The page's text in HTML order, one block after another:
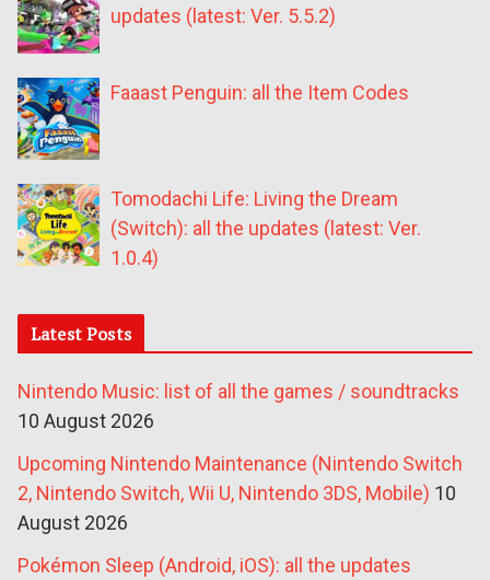
updates (latest: Ver. 5.5.2)
Faaast Penguin: all the Item Codes
Tomodachi Life: Living the Dream
(Switch): all the updates (latest: Ver.
1.0.4)
Latest Posts
Nintendo Music: list of all the games / soundtracks
10 August 2026
Upcoming Nintendo Maintenance (Nintendo Switch
2, Nintendo Switch, Wii U, Nintendo 3DS, Mobile) 10
August 2026
Pokémon Sleep (Android, iOS): all the updates